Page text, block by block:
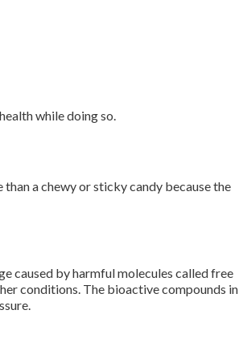
while doing so.
a chewy or sticky candy because the
caused by harmful molecules called free
conditions. The bioactive compounds in